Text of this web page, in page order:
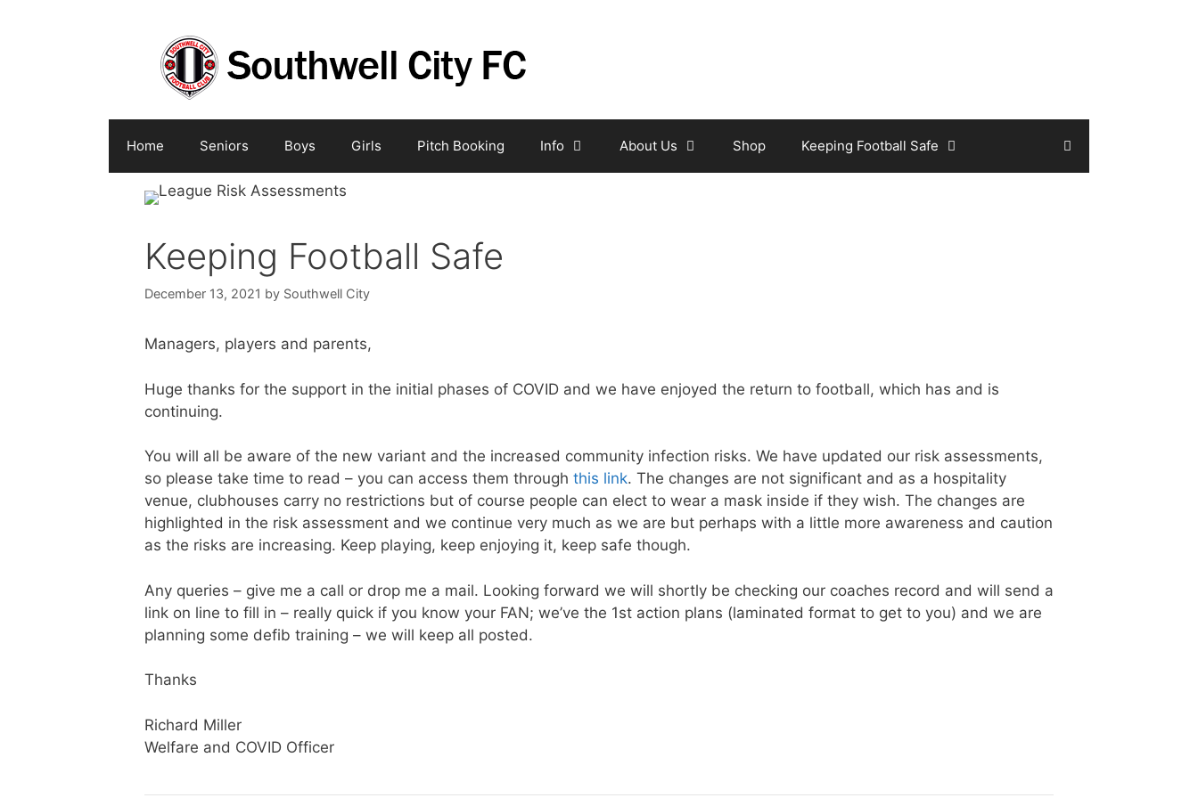
Home Seniors Boys Girls Pitch Booking Info About Us Shop Keeping Football Safe
Keeping Football Safe
December 13, 2021 by Southwell City
Managers, players and parents,
Huge thanks for the support in the initial phases of COVID and we have enjoyed the return to football, which has and is
continuing.
You will all be aware of the new variant and the increased community infection risks. We have updated our risk assessments,
so please take time to read – you can access them through this link. The changes are not significant and as a hospitality
venue, clubhouses carry no restrictions but of course people can elect to wear a mask inside if they wish. The changes are
highlighted in the risk assessment and we continue very much as we are but perhaps with a little more awareness and caution
as the risks are increasing. Keep playing, keep enjoying it, keep safe though.
Any queries – give me a call or drop me a mail. Looking forward we will shortly be checking our coaches record and will send a
link on line to fill in – really quick if you know your FAN; we’ve the 1st action plans (laminated format to get to you) and we are
planning some defib training – we will keep all posted.
Thanks
Richard Miller
Welfare and COVID Officer